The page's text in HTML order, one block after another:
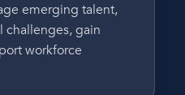
emerging talent,
gain
workforce